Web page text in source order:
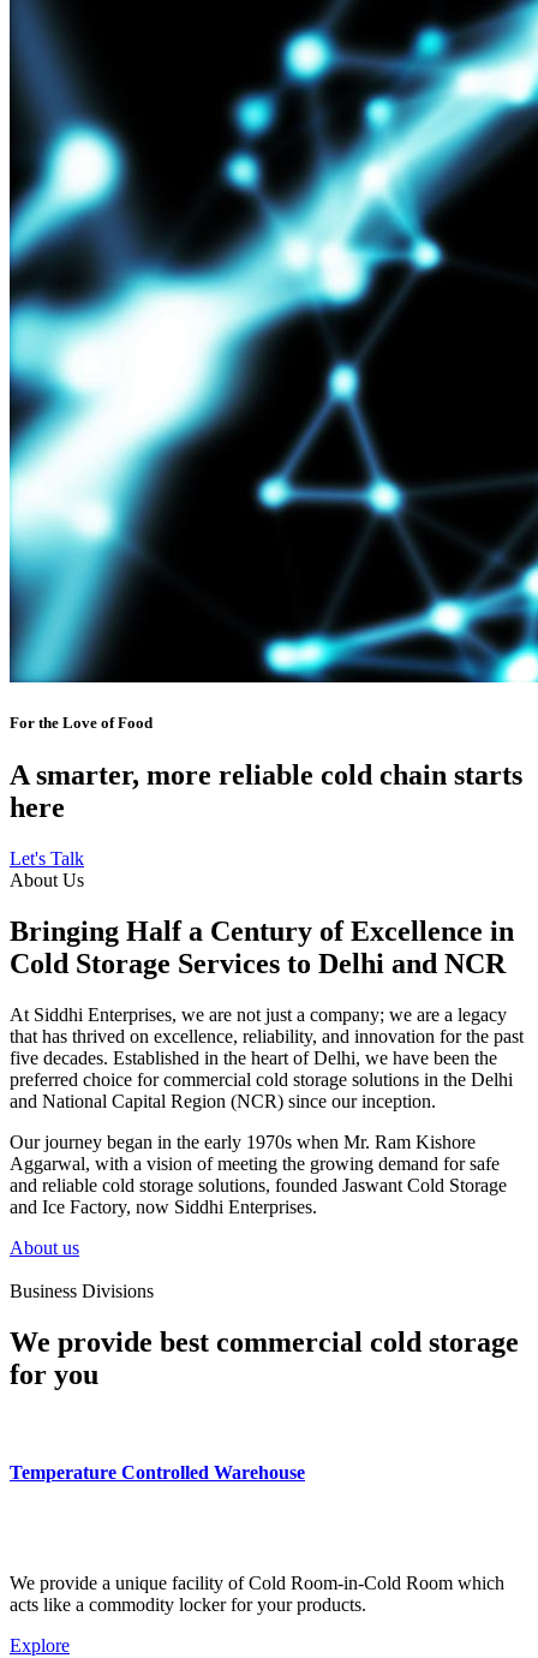
For the Love of Food
A smarter, more reliable cold chain starts
here
Let's Talk
About Us
Bringing Half a Century of Excellence in
Cold Storage Services to Delhi and NCR
At Siddhi Enterprises, we are not just a company; we are a legacy
that has thrived on excellence, reliability, and innovation for the past
five decades. Established in the heart of Delhi, we have been the
preferred choice for commercial cold storage solutions in the Delhi
and National Capital Region (NCR) since our inception.
Our journey began in the early 1970s when Mr. Ram Kishore
Aggarwal, with a vision of meeting the growing demand for safe
and reliable cold storage solutions, founded Jaswant Cold Storage
and Ice Factory, now Siddhi Enterprises.
About us
Business Divisions
We provide best commercial cold storage
for you
Temperature Controlled Warehouse
We provide a unique facility of Cold Room-in-Cold Room which
acts like a commodity locker for your products.
Explore